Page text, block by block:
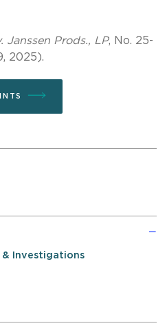
Janssen Prods., LP, No. 25-
2025).
& Investigations